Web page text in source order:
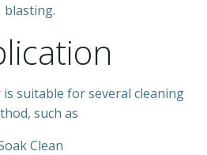
blasting.
is suitable for several cleaning
such as
Clean